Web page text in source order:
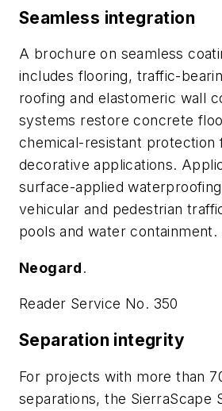
Seamless integration
A brochure on seamless
includes flooring, traffic-
roofing and elastomeric wall
systems restore concrete
chemical-resistant protection
decorative applications.
surface-applied
vehicular and pedestrian
pools and water containment.
Neogard.
Reader Service No. 350
Separation integrity
For projects with more than
separations, the SierraScape